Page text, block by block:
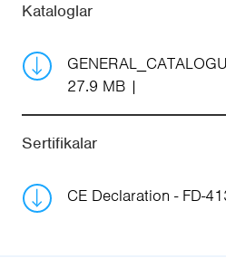
Kataloglar
27.9 MB
Sertifikalar
CE Declaration - FD-